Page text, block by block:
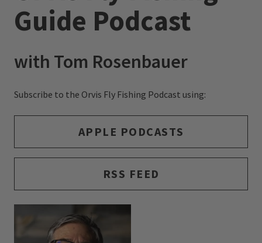
Guide Podcast
with Tom Rosenbauer
Subscribe to the Orvis Fly Fishing Podcast using:
APPLE PODCASTS
RSS FEED